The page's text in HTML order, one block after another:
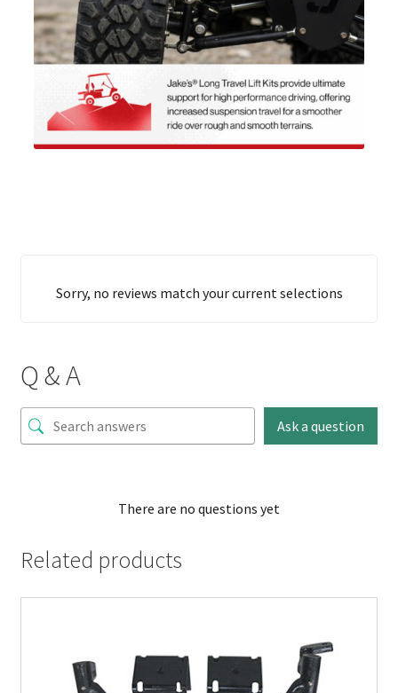
Sorry, no reviews match your current selections
Q & A
Ask a question
There are no questions yet
Related products